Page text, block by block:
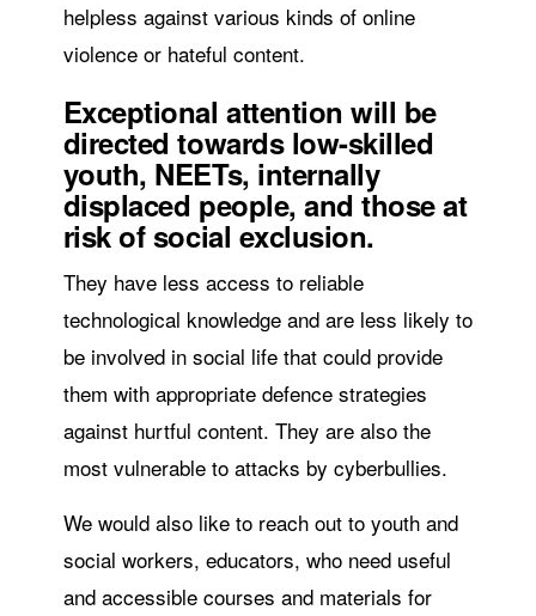
helpless against various kinds of online
violence or hateful content.
Exceptional attention will be
directed towards low-skilled
youth, NEETs, internally
displaced people, and those at
risk of social exclusion.
They have less access to reliable
technological knowledge and are less likely to
be involved in social life that could provide
them with appropriate defence strategies
against hurtful content. They are also the
most vulnerable to attacks by cyberbullies.
We would also like to reach out to youth and
social workers, educators, who need useful
and accessible courses and materials for